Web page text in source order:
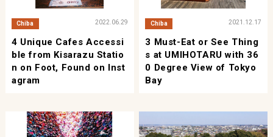
Chiba 2022.06.29
4 Unique Cafes Accessi
ble from Kisarazu Statio
n on Foot, Found on Inst
agram
Chiba 2021.12.17
3 Must-Eat or See Thing
s at UMIHOTARU with 36
0 Degree View of Tokyo
Bay